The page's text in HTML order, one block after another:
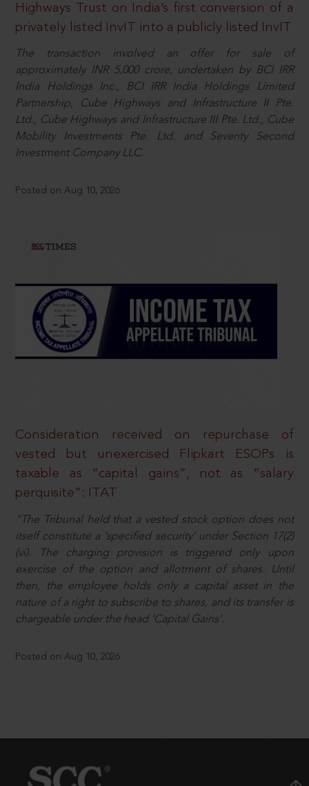
Highways Trust on India’s first conversion of a
privately listed InvIT into a publicly listed InvIT
The transaction involved an offer for sale of
approximately INR 5,000 crore, undertaken by BCI IRR
India Holdings Inc., BCI IRR India Holdings Limited
Partnership, Cube Highways and Infrastructure II Pte.
Ltd., Cube Highways and Infrastructure III Pte. Ltd., Cube
Mobility Investments Pte. Ltd. and Seventy Second
Investment Company LLC.
Posted on Aug 10, 2026
Consideration received on repurchase of
vested but unexercised Flipkart ESOPs is
taxable as “capital gains”, not as “salary
perquisite”: ITAT
“The Tribunal held that a vested stock option does not
itself constitute a ‘specified security’ under Section 17(2)
(vi). The charging provision is triggered only upon
exercise of the option and allotment of shares. Until
then, the employee holds only a capital asset in the
nature of a right to subscribe to shares, and its transfer is
chargeable under the head ‘Capital Gains’.
Posted on Aug 10, 2026